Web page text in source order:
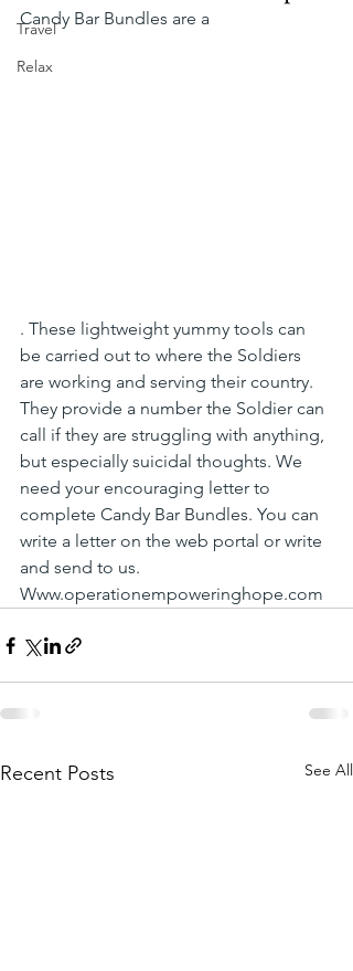
Travel
Relax
Candy Bar Bundles are a
. These lightweight yummy tools can
be carried out to where the Soldiers
are working and serving their country.
They provide a number the Soldier can
call if they are struggling with anything,
but especially suicidal thoughts. We
need your encouraging letter to
complete Candy Bar Bundles. You can
write a letter on the web portal or write
and send to us.
Www.operationempoweringhope.com
Recent Posts See All